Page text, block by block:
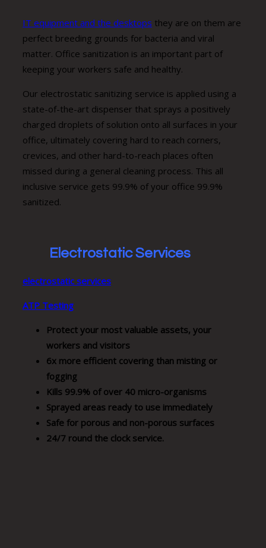
IT equipment and the desktops they are on them are
perfect breeding grounds for bacteria and viral
matter. Office sanitization is an important part of
keeping your workers safe and healthy.
Our electrostatic sanitizing service is applied using a
state-of-the-art dispenser that sprays a positively
charged droplets of solution onto all surfaces in your
office, ultimately covering hard to reach corners,
crevices, and other hard-to-reach places often
missed during a general cleaning process. This all
inclusive service gets 99.9% of your office 99.9%
sanitized.
Electrostatic Services
electrostatic services
ATP Testing
Protect your most valuable assets, your
workers and visitors
6x more efficient covering than misting or
fogging
Kills 99.9% of over 40 micro-organisms
Sprayed areas ready to use immediately
Safe for porous and non-porous surfaces
24/7 round the clock service.